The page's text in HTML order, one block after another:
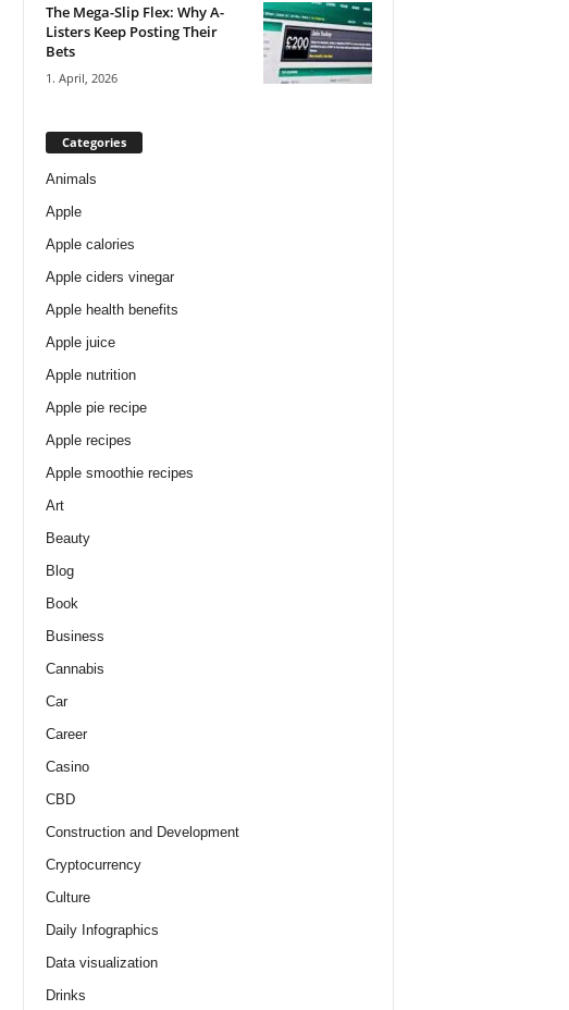
The Mega-Slip Flex: Why A-
Listers Keep Posting Their
Bets
1. April, 2026
Categories
Animals
Apple
Apple calories
Apple ciders vinegar
Apple health benefits
Apple juice
Apple nutrition
Apple pie recipe
Apple recipes
Apple smoothie recipes
Art
Beauty
Blog
Book
Business
Cannabis
Car
Career
Casino
CBD
Construction and Development
Cryptocurrency
Culture
Daily Infographics
Data visualization
Drinks